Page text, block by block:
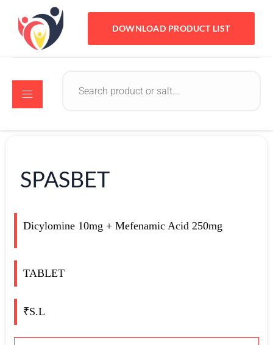
DOWNLOAD PRODUCT LIST
SPASBET
Dicylomine 10mg + Mefenamic Acid 250mg
TABLET
₹S.L